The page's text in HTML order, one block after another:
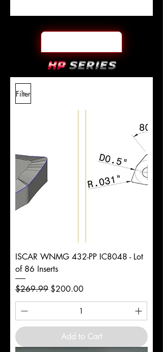
Cutter
Length
L
Overall
Length
+0.0000/-
Filter
ISCAR WNMG 432-PP IC8048 - Lot
of 86 Inserts
Regular Price
$269.99 Sale Price
$200.00
Add to Cart